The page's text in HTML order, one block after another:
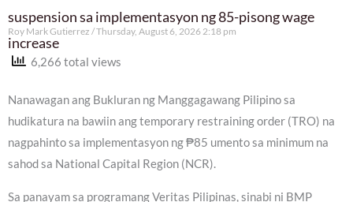
suspension sa implementasyon ng 85-pisong wage
increase
Roy Mark Gutierrez Thursday, August 6, 2026 2:18 pm
6,266 total views
Nanawagan ang Bukluran ng Manggagawang Pilipino sa
hudikatura na bawiin ang temporary restraining order (TRO) na
nagpahinto sa implementasyon ng ₱85 umento sa minimum na
sahod sa National Capital Region (NCR).
Sa panayam sa programang Veritas Pilipinas, sinabi ni BMP